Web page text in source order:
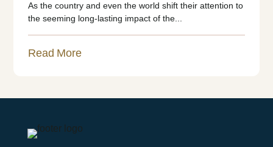
As the country and even the world shift their attention to
the seeming long-lasting impact of the...
Read More